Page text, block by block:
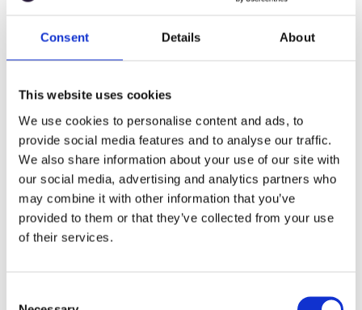
Consent Details About
This website uses cookies
We use cookies to personalise content and ads, to
provide social media features and to analyse our traffic.
We also share information about your use of our site with
our social media, advertising and analytics partners who
may combine it with other information that you’ve
provided to them or that they’ve collected from your use
of their services.
Using trackers to monitor
progress
Schools using the tracker functionality can see how their
students are performing each term and identify any students
who may be falling behind. This feature also helps measure
the impact of interventions aimed at addressing the
attainment and progress gap. For more information on setting
up trackers, you canwatch our short YouTube video.